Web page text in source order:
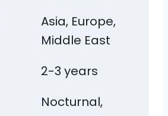
Asia, Europe,
Middle East
2-3 years
Nocturnal,